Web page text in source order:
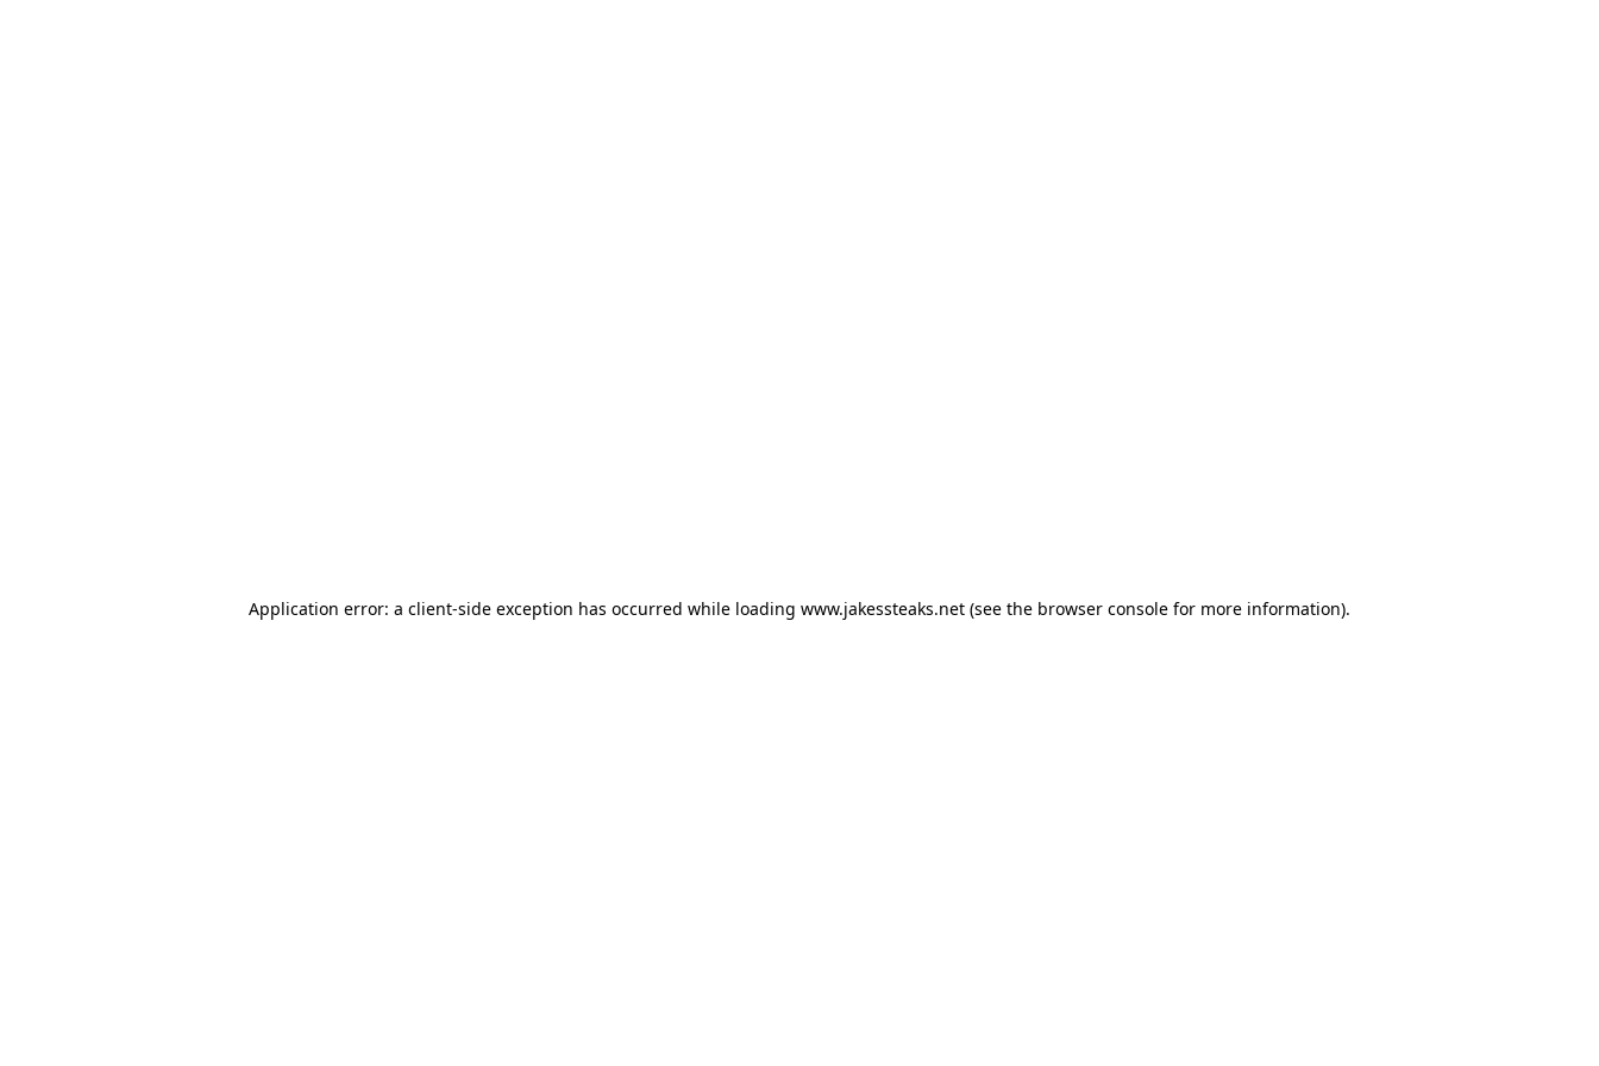
Application error: a client-side exception has occurred while loading www.jakessteaks.net (see the browser console for more information).